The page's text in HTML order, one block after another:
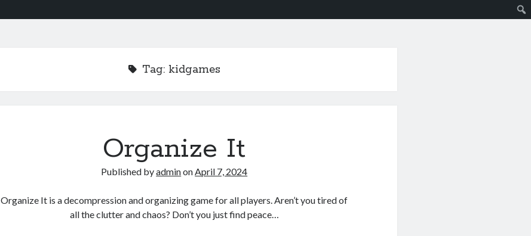
Tag: kidgames
Organize It
Published byadminonApril 7, 2024
Organize It is a decompression and organizing game for all players. Aren’t you tired of
all the clutter and chaos? Don’t you just find peace…